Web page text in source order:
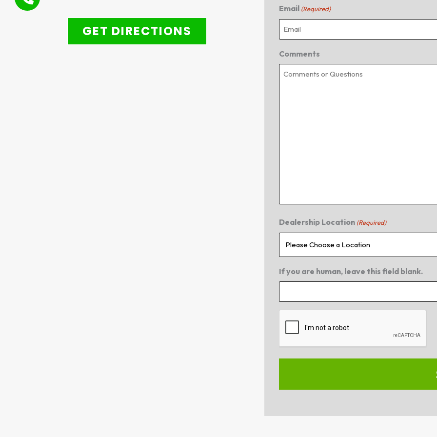
GET DIRECTIONS
Email (Required)
Comments
Dealership Location (Required)
If you are human, leave this field blank.